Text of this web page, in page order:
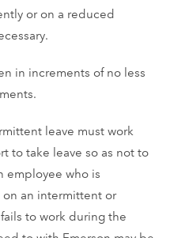
or on a reduced
in increments of no less
leave must work
to take leave so as not to
employee who is
on an intermittent or
to work during the